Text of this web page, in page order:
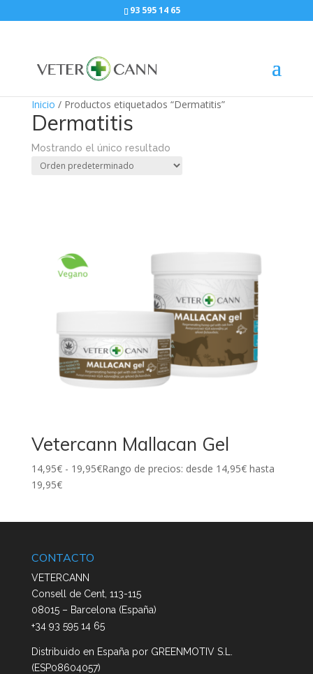
93 595 14 65
Inicio / Productos etiquetados “Dermatitis”
Dermatitis
Mostrando el único resultado
Vetercann Mallacan Gel
14,95€ - 19,95€Rango de precios: desde 14,95€ hasta
19,95€
CONTACTO
VETERCANN
Consell de Cent, 113-115
08015 – Barcelona (España)
+34 93 595 14 65
Distribuido en España por GREENMOTIV S.L.
(ESP08604057)